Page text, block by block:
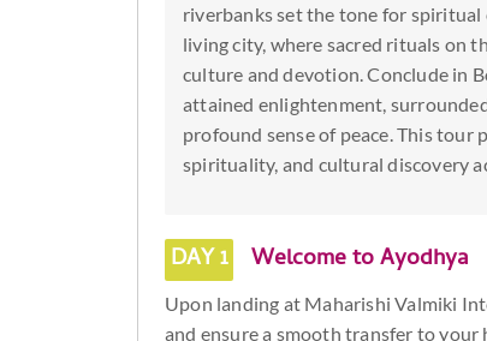
riverbanks set the tone for
living city, where sacred rituals on
culture and devotion. Conclude in
attained enlightenment,
profound sense of peace. This tour
spirituality, and cultural discovery
DAY 1 Welcome to Ayodhya
Upon landing at Maharishi Valmiki
and ensure a smooth transfer to